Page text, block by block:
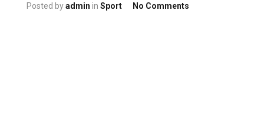
Posted byadmin in Sport No Comments